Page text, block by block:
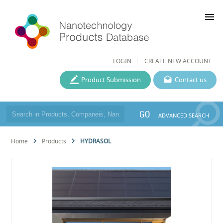
LOGIN CREATE NEW ACCOUNT
menu
Contact us
Product Submission
GO ADVANCED SEARCH
Home Products HYDRASOL